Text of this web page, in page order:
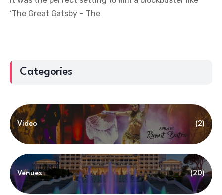
‘The Great Gatsby – The
Categories
Video (2)
Venues (20)